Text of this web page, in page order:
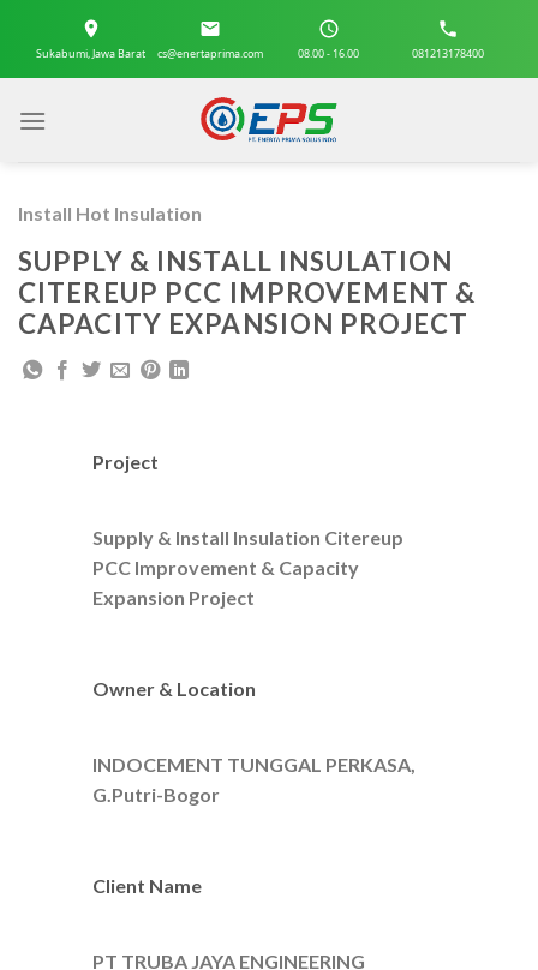
content
Sukabumi, Jawa Barat cs@enertaprima.com 08.00 - 16.00 081213178400
Install Hot Insulation
SUPPLY & INSTALL INSULATION
CITEREUP PCC IMPROVEMENT &
CAPACITY EXPANSION PROJECT
Project
Supply & Install Insulation Citereup
PCC Improvement & Capacity
Expansion Project
Owner & Location
INDOCEMENT TUNGGAL PERKASA,
G.Putri-Bogor
Client Name
PT TRUBA JAYA ENGINEERING